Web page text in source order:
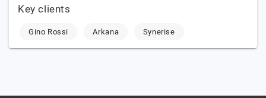
Key clients
Gino Rossi Arkana Synerise